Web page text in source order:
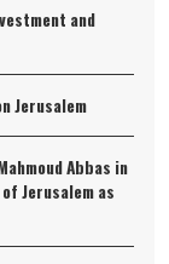
and
Jerusalem
Abbas in
Jerusalem as